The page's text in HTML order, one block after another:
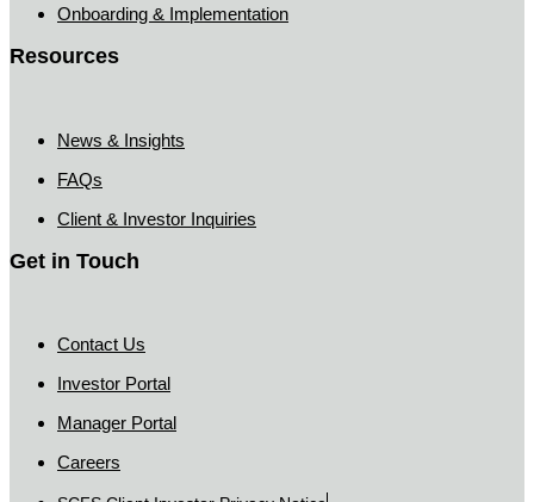
Onboarding & Implementation
Resources
News & Insights
FAQs
Client & Investor Inquiries
Get in Touch
Contact Us
Investor Portal
Manager Portal
Careers